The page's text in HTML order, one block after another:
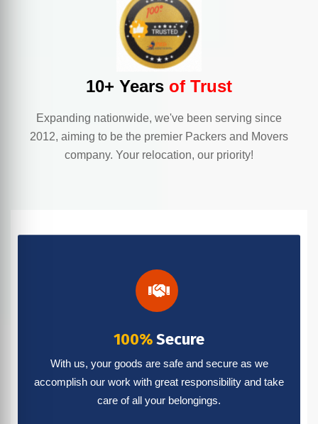
10+ Years of Trust
Expanding nationwide, we've been serving since
2012, aiming to be the premier Packers and Movers
company. Your relocation, our priority!
100%Secure
With us, your goods are safe and secure as we
accomplish our work with great responsibility and take
care of all your belongings.